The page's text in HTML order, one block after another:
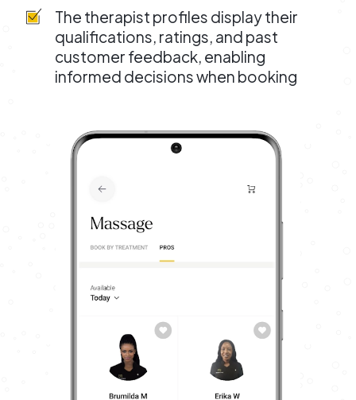
The therapist profiles display their
qualifications, ratings, and past
customer feedback, enabling
informed decisions when booking